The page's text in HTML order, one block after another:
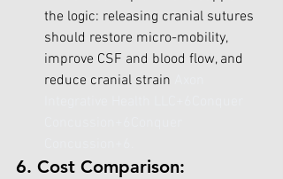
the logic: releasing cranial sutures
should restore micro-mobility,
improve CSF and blood flow, and
reduce cranial strain
6. Cost Comparison: